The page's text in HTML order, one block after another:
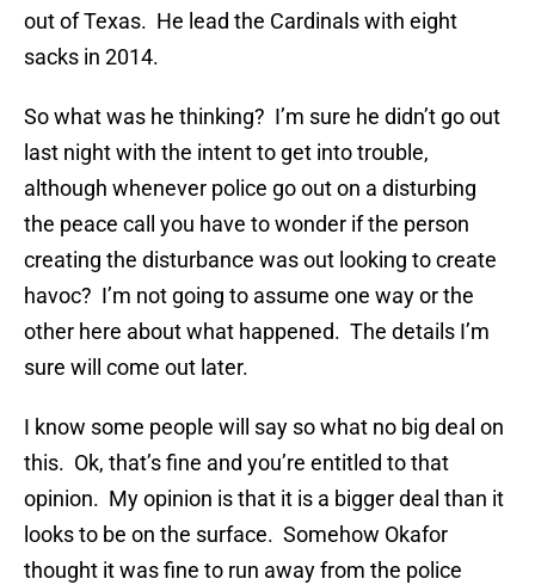
out of Texas. He lead the Cardinals with eight
sacks in 2014.
So what was he thinking? I’m sure he didn’t go out
last night with the intent to get into trouble,
although whenever police go out on a disturbing
the peace call you have to wonder if the person
creating the disturbance was out looking to create
havoc? I’m not going to assume one way or the
other here about what happened. The details I’m
sure will come out later.
I know some people will say so what no big deal on
this. Ok, that’s fine and you’re entitled to that
opinion. My opinion is that it is a bigger deal than it
looks to be on the surface. Somehow Okafor
thought it was fine to run away from the police